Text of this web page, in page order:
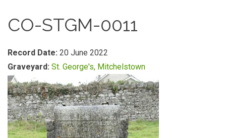
CO-STGM-0011
Record Date: 20 June 2022
Graveyard: St. George's, Mitchelstown